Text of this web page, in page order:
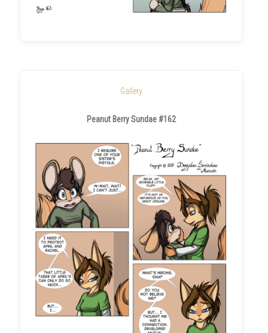
Gallery
Peanut Berry Sundae #162